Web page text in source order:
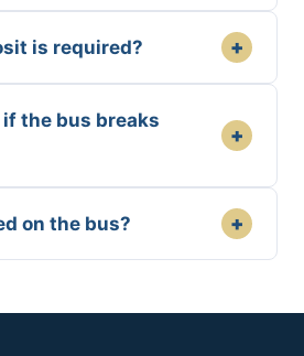
is required? +
the bus breaks
+
on the bus? +